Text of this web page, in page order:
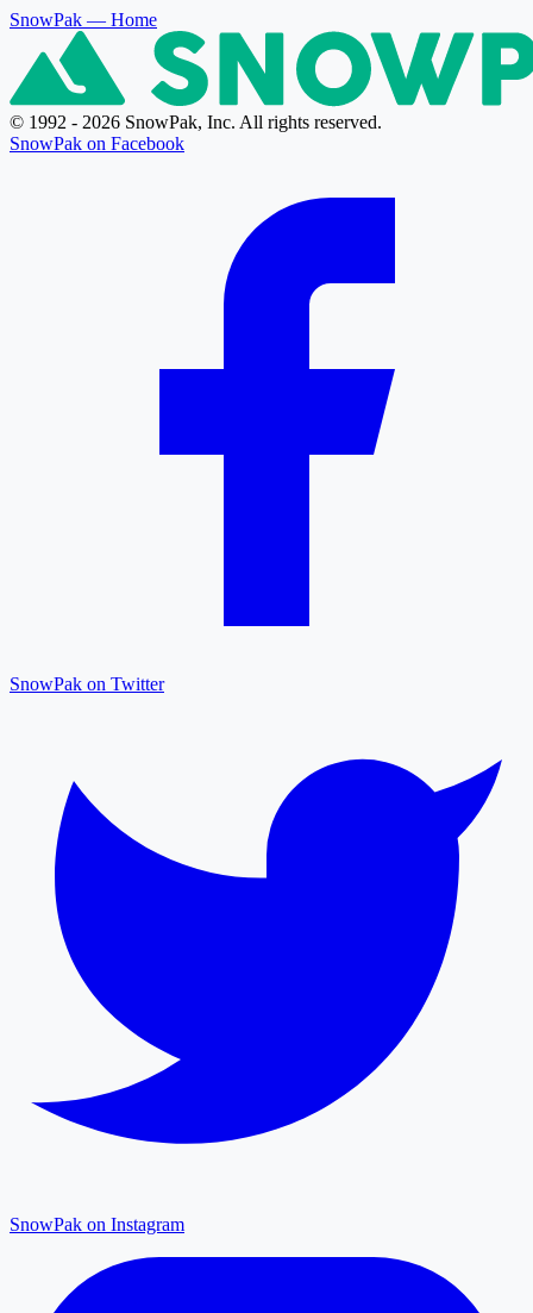
SnowPak — Home
© 1992 - 2026 SnowPak, Inc. All rights reserved.
SnowPak on Facebook
SnowPak on Twitter
SnowPak on Instagram